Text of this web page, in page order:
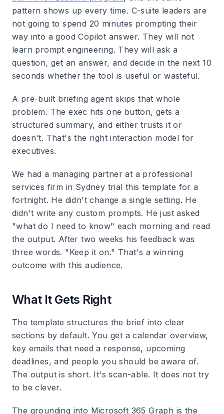
pattern shows up every time. C-suite leaders are
not going to spend 20 minutes prompting their
way into a good Copilot answer. They will not
learn prompt engineering. They will ask a
question, get an answer, and decide in the next 10
seconds whether the tool is useful or wasteful.
A pre-built briefing agent skips that whole
problem. The exec hits one button, gets a
structured summary, and either trusts it or
doesn't. That's the right interaction model for
executives.
We had a managing partner at a professional
services firm in Sydney trial this template for a
fortnight. He didn't change a single setting. He
didn't write any custom prompts. He just asked
"what do I need to know" each morning and read
the output. After two weeks his feedback was
three words. "Keep it on." That's a winning
outcome with this audience.
What It Gets Right
The template structures the brief into clear
sections by default. You get a calendar overview,
key emails that need a response, upcoming
deadlines, and people you should be aware of.
The output is short. It's scan-able. It does not try
to be clever.
The grounding into Microsoft 365 Graph is the